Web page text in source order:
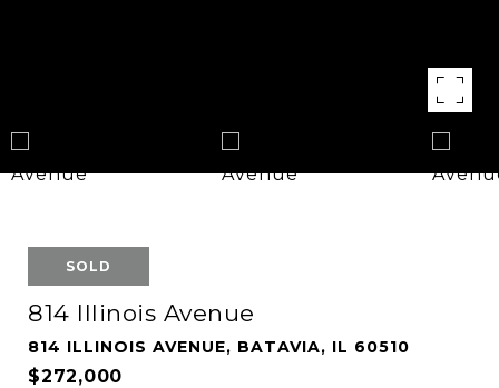
SOLD
814 Illinois Avenue
814 ILLINOIS AVENUE, BATAVIA, IL 60510
$272,000